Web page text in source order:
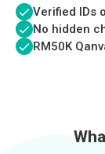
Verified IDs
No hidden
RM50K